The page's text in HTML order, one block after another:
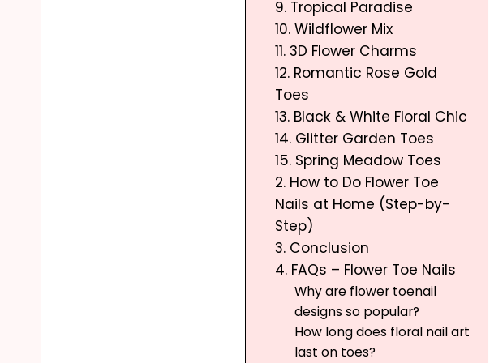
9. Tropical Paradise
10. Wildflower Mix
11. 3D Flower Charms
12. Romantic Rose Gold
Toes
13. Black & White Floral Chic
14. Glitter Garden Toes
15. Spring Meadow Toes
2. How to Do Flower Toe
Nails at Home (Step-by-
Step)
3. Conclusion
4. FAQs – Flower Toe Nails
Why are flower toenail
designs so popular?
How long does floral nail art
last on toes?